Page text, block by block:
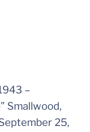
–
Smallwood,
25,